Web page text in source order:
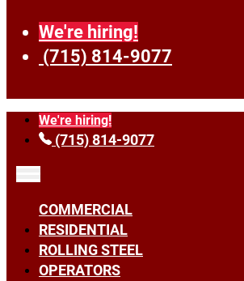
We're hiring!
(715) 814-9077
We're hiring!
(715) 814-9077
COMMERCIAL
RESIDENTIAL
ROLLING STEEL
OPERATORS